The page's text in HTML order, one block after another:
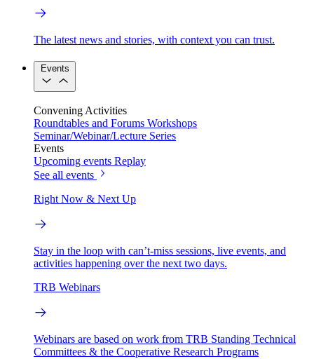
The latest news and stories, with context you can trust.
Events
Convening Activities
Roundtables and Forums Workshops
Seminar/Webinar/Lecture Series
Events
Upcoming events Replay
See all events
Right Now & Next Up
Stay in the loop with can’t-miss sessions, live events, and
activities happening over the next two days.
TRB Webinars
Webinars are based on work from TRB Standing Technical
Committees & the Cooperative Research Programs